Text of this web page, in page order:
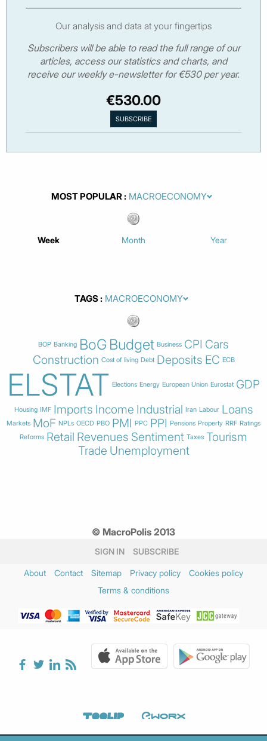
Our analysis and data at your fingertips
Subscribers will be able to read the full range of our
articles, access our statistics and charts, and
receive our weekly e-newsletter for €530 per year.
€530.00
MOST POPULAR
Week Month Year
TAGS
BOP Banking BoG Budget Business CPI Cars
Construction Cost of living Debt Deposits EC ECB
ELSTAT Elections Energy European Union Eurostat GDP
Housing IMF Imports Income Industrial Iran Labour Loans
Markets MoF NPLs OECD PBO PMI PPC PPI Pensions Property RRF Ratings
Reforms Retail Revenues Sentiment Taxes Tourism
Trade Unemployment
© MacroPolis 2013
SIGN IN SUBSCRIBE
About Contact Sitemap Privacy policy
Cookies policy
Terms & conditions